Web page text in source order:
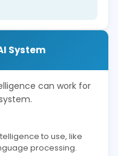
System
can work for
to use, like
processing.